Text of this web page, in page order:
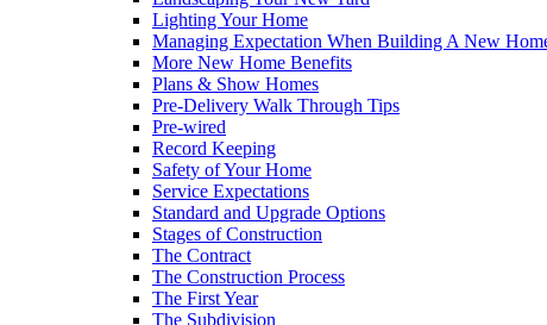
Lighting Your Home
Managing Expectation When Building A New
More New Home Benefits
Plans & Show Homes
Pre-Delivery Walk Through Tips
Pre-wired
Record Keeping
Safety of Your Home
Service Expectations
Standard and Upgrade Options
Stages of Construction
The Contract
The Construction Process
The First Year
The Subdivision